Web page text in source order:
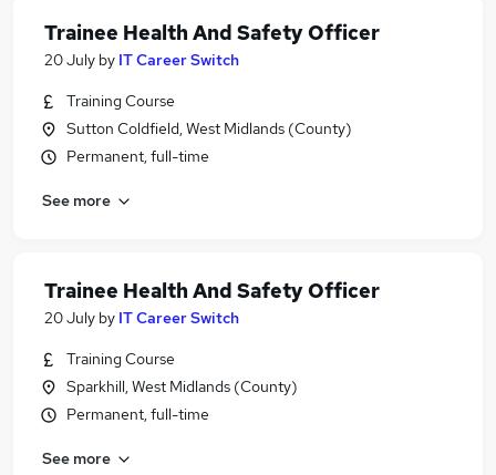
Trainee Health And Safety Officer
20 July by IT Career Switch
Training Course
Sutton Coldfield, West Midlands (County)
Permanent, full-time
See more
Trainee Health And Safety Officer
20 July by IT Career Switch
Training Course
Sparkhill, West Midlands (County)
Permanent, full-time
See more